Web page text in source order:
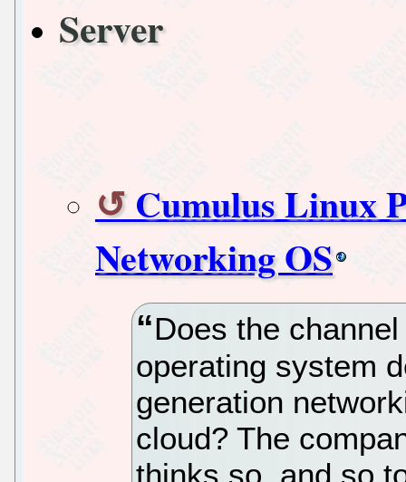
Server
Cumulus Linux
Networking OS
Does the
operating system
generation
cloud? The
thinks so, and so